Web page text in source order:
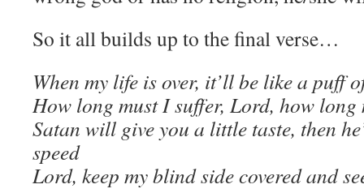
So it all builds up to the final verse…
When my life is over, it’ll be like a puff
How long must I suffer, Lord, how long
Satan will give you a little taste, then
speed
Lord, keep my blind side covered and